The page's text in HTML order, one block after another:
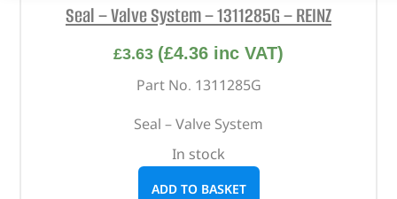
Seal – Valve System – 1311285G – REINZ
£3.63 (£4.36 inc VAT)
Part No. 1311285G
Seal – Valve System
In stock
ADD TO BASKET